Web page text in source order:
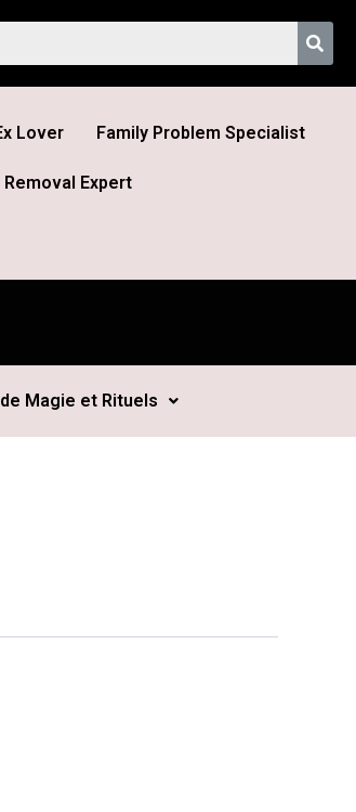
Lover Family Problem Specialist
Expert
Magie et Rituels